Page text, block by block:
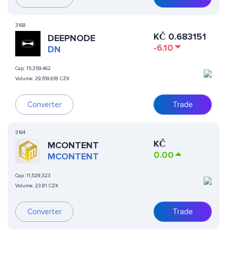
3168
DEEPNODE
DN
Cap: 15,359,462
Volume: 29,709,618 CZK
Converter
KČ 0.683151
-6.10
Trade
3164
MCONTENT
MCONTENT
Cap: 11,529,323
Volume: 23.81 CZK
Converter
KČ
0.00
Trade